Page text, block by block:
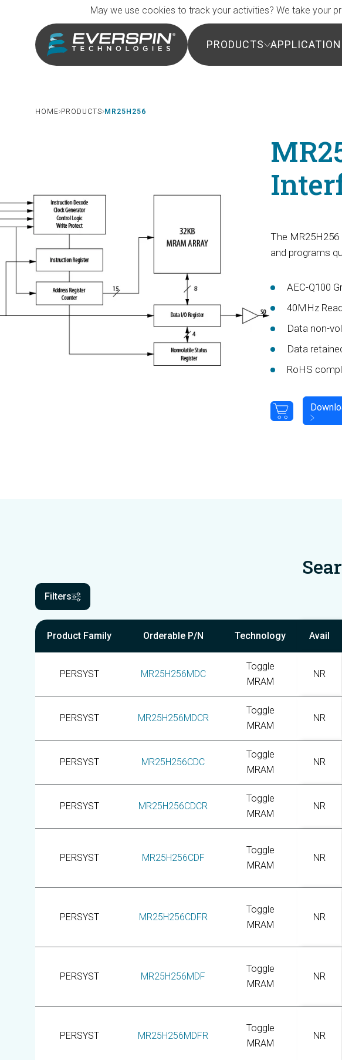
PRODUCTS
Breadcrumb
HOME PRODUCTS MR25H256
The
and programs
AEC-Q100
40MHz
Data non-
Data
RoHS
Filters
Product Family Orderable P/N Technology Avail
PERSYST MR25H256MDC
Toggle
MRAM
NR
PERSYST MR25H256MDCR
Toggle
MRAM
NR
PERSYST MR25H256CDC
Toggle
MRAM
NR
PERSYST MR25H256CDCR
Toggle
MRAM
NR
PERSYST MR25H256CDF
Toggle
MRAM
NR
PERSYST MR25H256CDFR
Toggle
MRAM
NR
PERSYST MR25H256MDF
Toggle
MRAM
NR
PERSYST MR25H256MDFR
Toggle
MRAM
NR
May we use cookies to track your activities? We take your